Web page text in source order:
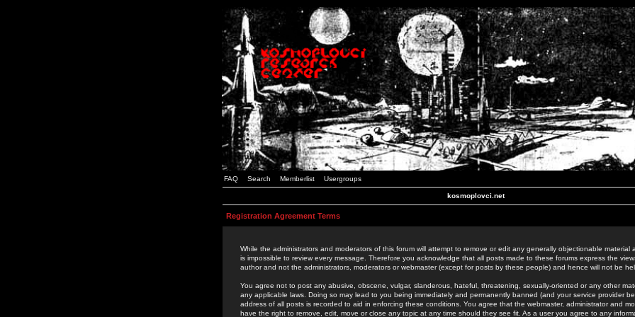
FAQ Search Memberlist Usergroups
kosmoplovci.net
Registration Agreement Terms
While the administrators and moderators of this forum will attempt to remove or edit any generally objectionable material
is impossible to review every message. Therefore you acknowledge that all posts made to these forums express the
author and not the administrators, moderators or webmaster (except for posts by these people) and hence will not be
You agree not to post any abusive, obscene, vulgar, slanderous, hateful, threatening, sexually-oriented or any other
any applicable laws. Doing so may lead to you being immediately and permanently banned (and your service provider
address of all posts is recorded to aid in enforcing these conditions. You agree that the webmaster, administrator and
have the right to remove, edit, move or close any topic at any time should they see fit. As a user you agree to any